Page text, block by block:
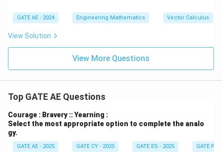
+
\ha
\ha
{k})
\,
{N}
\tex
t{t
(5,
ext
GATE AE - 2024 Engineering Mathematics Vector Calculus
View Solution
View More Questions
Top GATE AE Questions
Courage : Bravery :: Yearning :
Select the most appropriate option to complete the analo
gy.
GATE AE - 2025 GATE CY - 2025 GATE ES - 2025 GATE PI -